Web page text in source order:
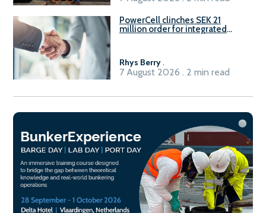
PowerCell clinches SEK 21
million order for integrated
Rhys Berry.
7 August 2026 . 2 min read